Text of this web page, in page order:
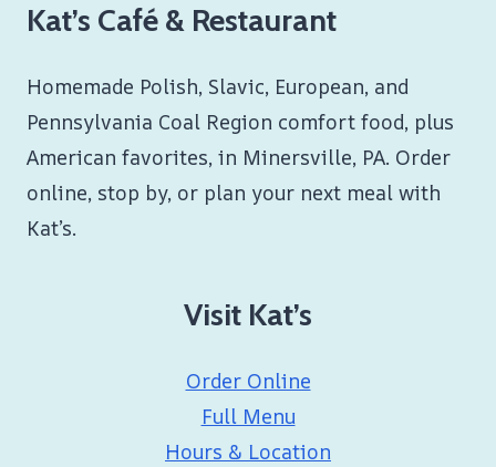
Kat’s Café & Restaurant
Homemade Polish, Slavic, European, and
Pennsylvania Coal Region comfort food, plus
American favorites, in Minersville, PA. Order
online, stop by, or plan your next meal with
Kat’s.
Visit Kat’s
Order Online
Full Menu
Hours & Location